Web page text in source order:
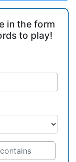
in the form
to play!